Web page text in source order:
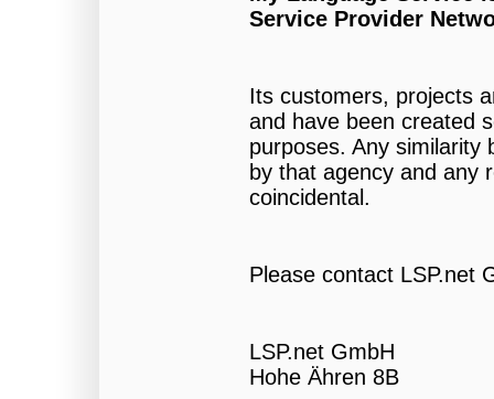
Service Provider
Its customers, projects
and have been created
purposes. Any similarity
by that agency and any
coincidental.
Please contact LSP.net
LSP.net GmbH
Hohe Ähren 8B